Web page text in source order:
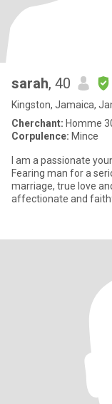
sarah, 40
Kingston, Jamaica,
Cherchant: Homme
Corpulence: Mince
I am a passionate
Fearing man for a
marriage, true love
affectionate and